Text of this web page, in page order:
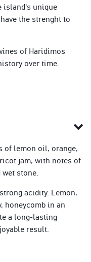
island's unique
the strenght to
of Haridimos
over time.
of lemon oil, orange,
jam, with notes of
wet stone.
acidity. Lemon,
honeycomb in an
a long-lasting
result.